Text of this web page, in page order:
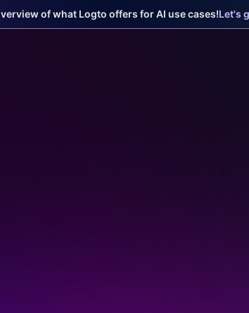
of what Logto offers for AI use cases!Let's